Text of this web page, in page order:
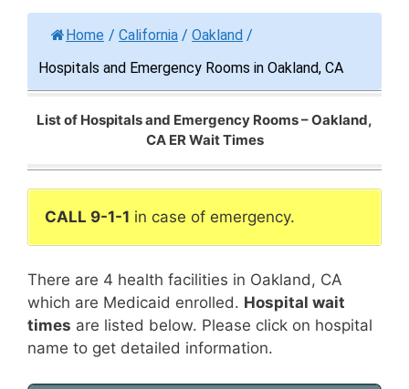
Home / California / Oakland /
Hospitals and Emergency Rooms in Oakland, CA
List of Hospitals and Emergency Rooms – Oakland,
CA ER Wait Times
CALL 9-1-1 in case of emergency.
There are 4 health facilities in Oakland, CA
which are Medicaid enrolled. Hospital wait
times are listed below. Please click on hospital
name to get detailed information.